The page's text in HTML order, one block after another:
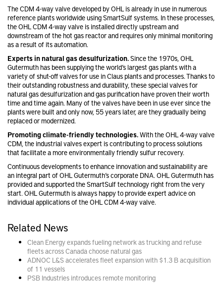
The CDM 4-way valve developed by OHL is already in use in numerous
reference plants worldwide using SmartSulf systems. In these processes,
the OHL CDM 4-way valve is installed directly upstream and
downstream of the hot gas reactor and requires only minimal monitoring
as a result of its automation.
Experts in natural gas desulfurization.Since the 1970s, OHL
Gutermuth has been supplying the world’s largest gas plants with a
variety of shut-off valves for use in Claus plants and processes. Thanks to
their outstanding robustness and durability, these special valves for
natural gas desulfurization and gas purification have proven their worth
time and time again. Many of the valves have been in use ever since the
plants were built and only now, 55 years later, are they gradually being
replaced or modernized.
Promoting climate-friendly technologies.With the OHL 4-way valve
CDM, the industrial valves expert is contributing to process solutions
that facilitate a more environmentally friendly sulfur recovery.
Continuous developments to enhance innovation and sustainability are
an integral part of OHL Gutermuth’s corporate DNA. OHL Gutermuth has
provided and supported the SmartSulf technology right from the very
start. OHL Gutermuth is always happy to provide expert advice on
individual applications of the OHL CDM 4-way valve.
Related News
Clean Energy expands fueling network as trucking and refuse
fleets across Canada choose natural gas
ADNOC L&S accelerates fleet expansion with $1.3 B acquisition
of 11 vessels
PSB Industries introduces remote monitoring